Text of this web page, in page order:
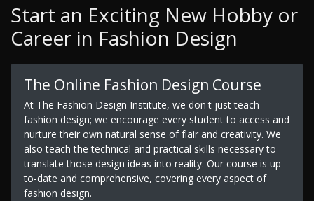
Start an Exciting New Hobby or
Career in Fashion Design
The Online Fashion Design Course
At The Fashion Design Institute, we don't just teach
fashion design; we encourage every student to access and
nurture their own natural sense of flair and creativity. We
also teach the technical and practical skills necessary to
translate those design ideas into reality. Our course is up-
to-date and comprehensive, covering every aspect of
fashion design.